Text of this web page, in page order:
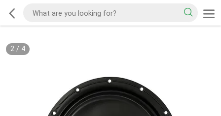
2/ 4